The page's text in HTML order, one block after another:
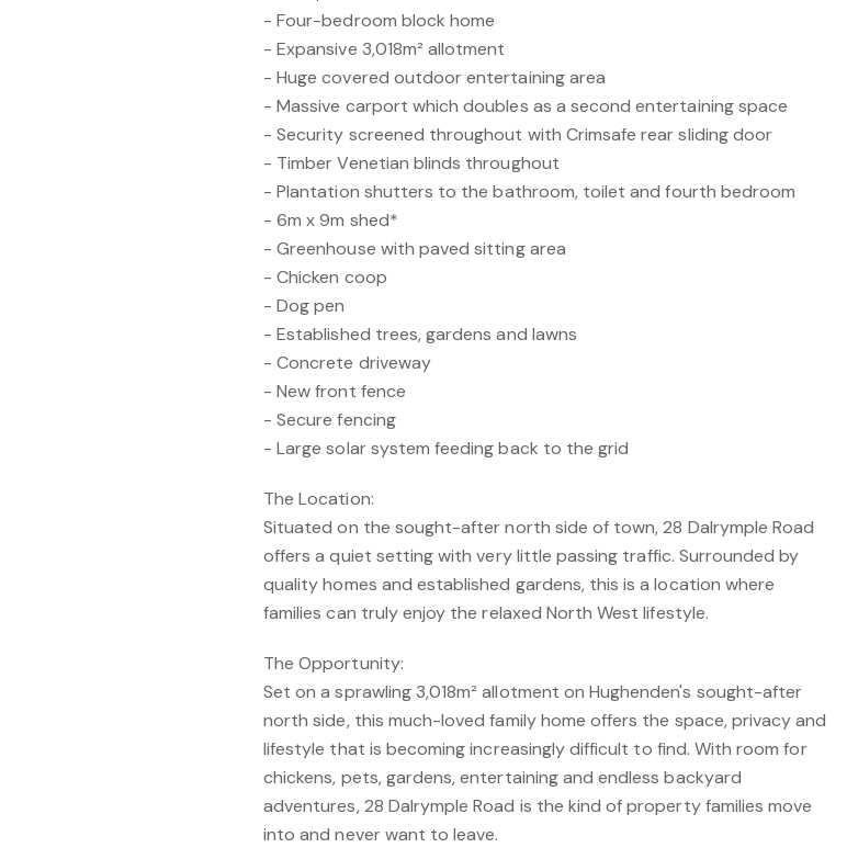
- Four-bedroom block home
- Expansive 3,018m² allotment
- Huge covered outdoor entertaining area
- Massive carport which doubles as a second entertaining space
- Security screened throughout with Crimsafe rear sliding door
- Timber Venetian blinds throughout
- Plantation shutters to the bathroom, toilet and fourth bedroom
- 6m x 9m shed*
- Greenhouse with paved sitting area
- Chicken coop
- Dog pen
- Established trees, gardens and lawns
- Concrete driveway
- New front fence
- Secure fencing
- Large solar system feeding back to the grid
The Location:
Situated on the sought-after north side of town, 28 Dalrymple Road
offers a quiet setting with very little passing traffic. Surrounded by
quality homes and established gardens, this is a location where
families can truly enjoy the relaxed North West lifestyle.
The Opportunity:
Set on a sprawling 3,018m² allotment on Hughenden's sought-after
north side, this much-loved family home offers the space, privacy and
lifestyle that is becoming increasingly difficult to find. With room for
chickens, pets, gardens, entertaining and endless backyard
adventures, 28 Dalrymple Road is the kind of property families move
into and never want to leave.